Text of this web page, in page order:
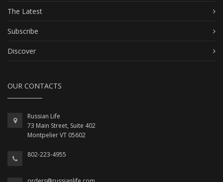
The Latest
Subscribe
Discover
OUR CONTACTS
Russian Life
73 Main Street, Suite 402
Montpelier VT 05602
802-223-4955